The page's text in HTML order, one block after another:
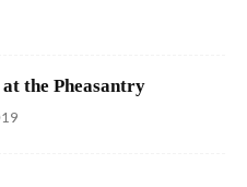
the Pheasantry